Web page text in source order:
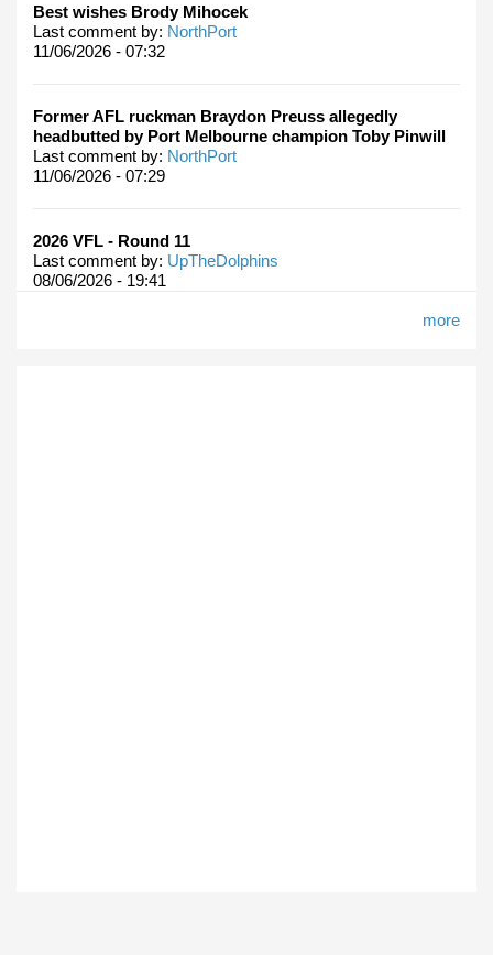
Best wishes Brody Mihocek
Last comment by: NorthPort
11/06/2026 - 07:32
Former AFL ruckman Braydon Preuss allegedly
headbutted by Port Melbourne champion Toby Pinwill
Last comment by: NorthPort
11/06/2026 - 07:29
2026 VFL - Round 11
Last comment by: UpTheDolphins
08/06/2026 - 19:41
more